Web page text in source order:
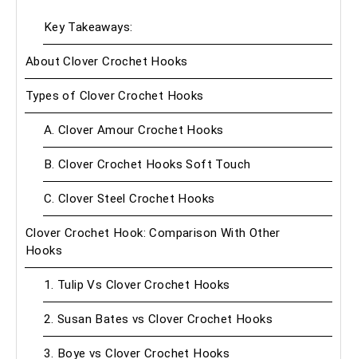
Key Takeaways:
About Clover Crochet Hooks
Types of Clover Crochet Hooks
A. Clover Amour Crochet Hooks
B. Clover Crochet Hooks Soft Touch
C. Clover Steel Crochet Hooks
Clover Crochet Hook: Comparison With Other
Hooks
1. Tulip Vs Clover Crochet Hooks
2. Susan Bates vs Clover Crochet Hooks
3. Boye vs Clover Crochet Hooks